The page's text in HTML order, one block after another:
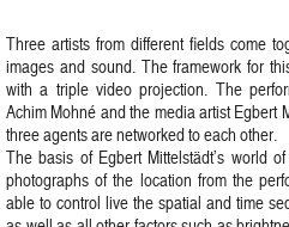
Three artists from different fields come
images and sound. The framework for
with a triple video projection. The
Achim Mohné and the media artist Egbert
three agents are networked to each other.
The basis of Egbert Mittelstädt’s world
photographs of the location from the
able to control live the spatial and time